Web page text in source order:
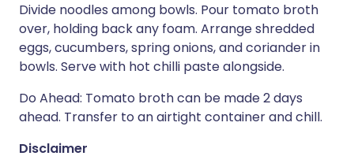
Divide noodles among bowls. Pour tomato broth
over, holding back any foam. Arrange shredded
eggs, cucumbers, spring onions, and coriander in
bowls. Serve with hot chilli paste alongside.
Do Ahead: Tomato broth can be made 2 days
ahead. Transfer to an airtight container and chill.
Disclaimer